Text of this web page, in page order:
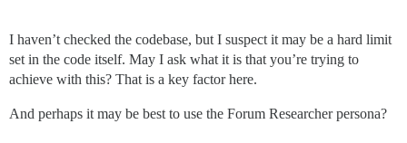
I haven’t checked the codebase, but I suspect it may be a hard limit
set in the code itself. May I ask what it is that you’re trying to
achieve with this? That is a key factor here.
And perhaps it may be best to use the Forum Researcher persona?